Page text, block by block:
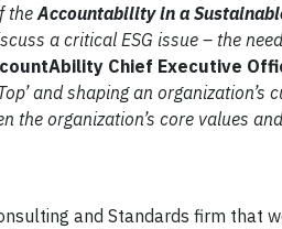
the Accountability in a
a critical ESG issue – the
Chief Executive
and shaping an
the organization’s core values
and Standards firm that